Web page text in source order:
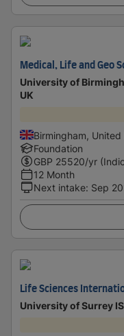
Medical, Life and Geo
University of
UK
Birmingham, United
Foundation
GBP 25520/yr
12 Month
Next intake: Sep
Life Sciences
University of Surrey